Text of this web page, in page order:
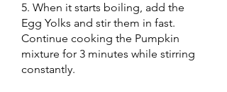
5. When it starts boiling, add the
Egg Yolks and stir them in fast.
Continue cooking the Pumpkin
mixture for 3 minutes while stirring
constantly.